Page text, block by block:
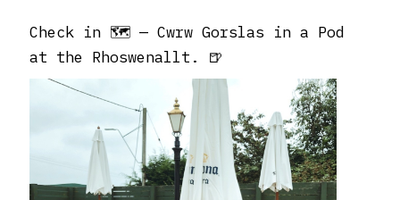
Check in 🗺 — Cwrw Gorslas in a Pod
at the Rhoswenallt. 🍺